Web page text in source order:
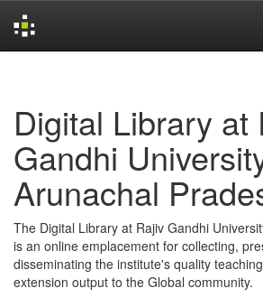
Digital Library at
Gandhi
Arunachal
The Digital Library at Rajiv Gandhi
is an online emplacement for collecting,
disseminating the institute's quality
extension output to the Global community.